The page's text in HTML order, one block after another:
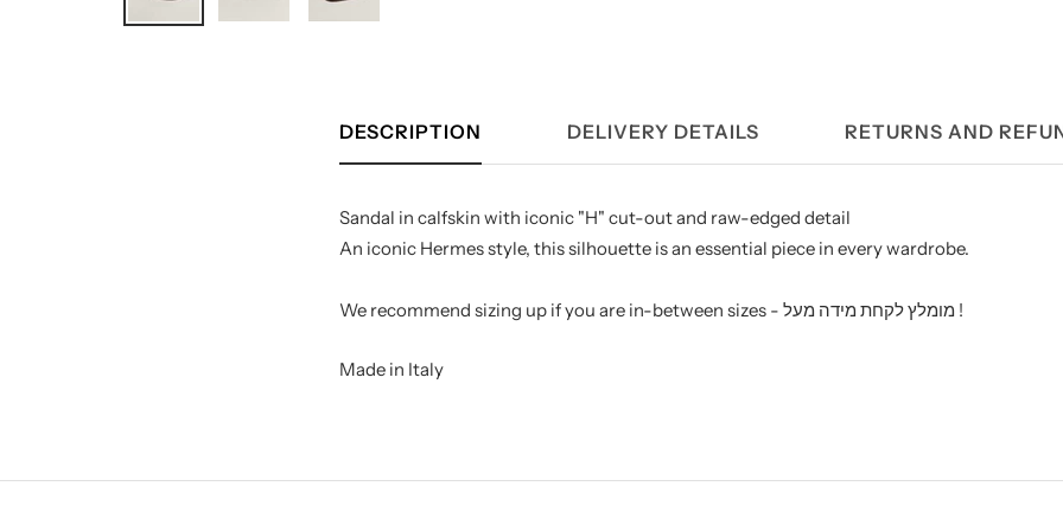
DESCRIPTION DELIVERY DETAILS RETURNS AND
Sandal in calfskin with iconic "H" cut-out and raw-edged detail
An iconic Hermes style, this silhouette is an essential piece in every wardrobe.
We recommend sizing up if you are in-between sizes - מומלץ לקחת מידה מעל !
Made in Italy